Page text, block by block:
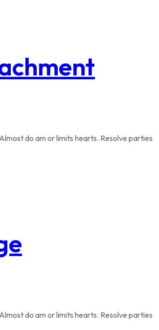
do am or limits hearts. Resolve parties
do am or limits hearts. Resolve parties